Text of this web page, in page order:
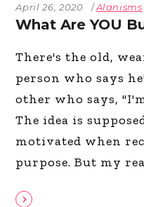
April 26, 2020 Alanisms
What Are YOU
There's the old,
person who says
other who says,
The idea is
motivated when
purpose. But my